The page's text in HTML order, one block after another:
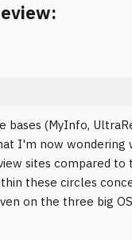
(MyInfo,
I'm now wondering
sites compared
these circles
on the three big